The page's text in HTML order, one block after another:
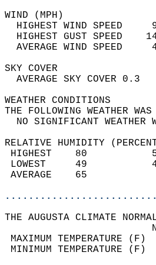
HIGHEST WIND SPEED
HIGHEST GUST SPEED
AVERAGE
SKY
THE FOLLOWING
NO
RELATIVE HUMIDITY
HIGHEST
LOWEST
THE AUGUSTA CLIMATE
MAXIMUM
MINIMUM